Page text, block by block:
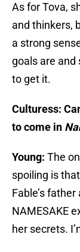
As for Tova,
and thinkers,
a strong
goals are and
to get it.
Culturess:
to come in
Young: The
spoiling is
Fable’s
NAMESAKE
her secrets.